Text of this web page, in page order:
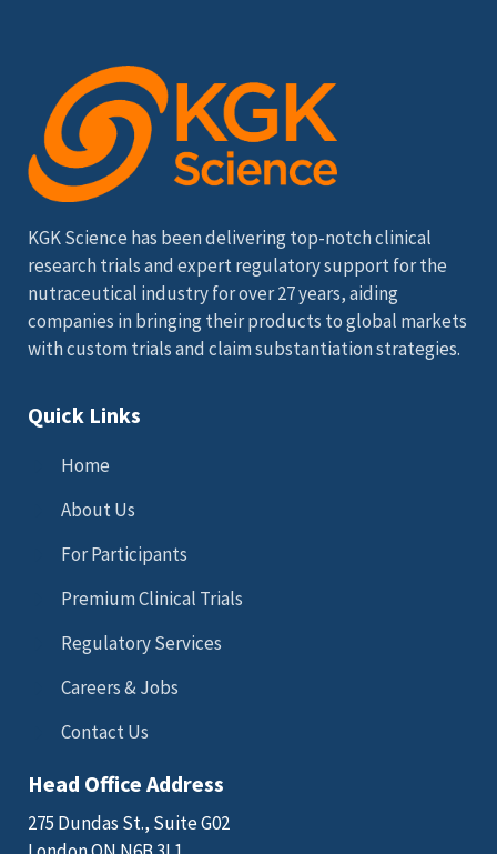
KGK Science has been delivering top-notch clinical
research trials and expert regulatory support for the
nutraceutical industry for over 27 years, aiding
companies in bringing their products to global markets
with custom trials and claim substantiation strategies.
Quick Links
Home
About Us
For Participants
Premium Clinical Trials
Regulatory Services
Careers & Jobs
Contact Us
Head Office Address
275 Dundas St., Suite G02